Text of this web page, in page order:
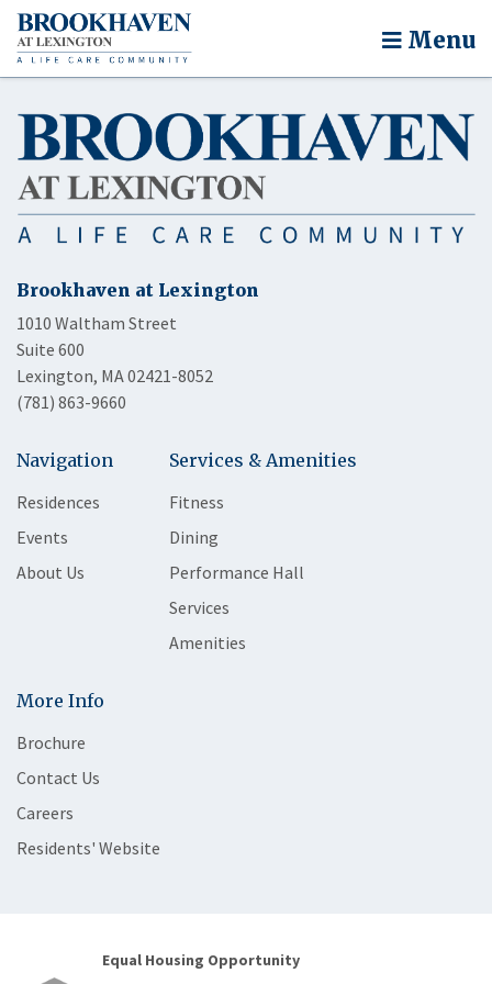
Menu
Brookhaven at Lexington
1010 Waltham Street
Suite 600
Lexington, MA 02421-8052
(781) 863-9660
Navigation
Residences
Events
About Us
Services & Amenities
Fitness
Dining
Performance Hall
Services
Amenities
More Info
Brochure
Contact Us
Careers
Residents' Website
Equal Housing Opportunity